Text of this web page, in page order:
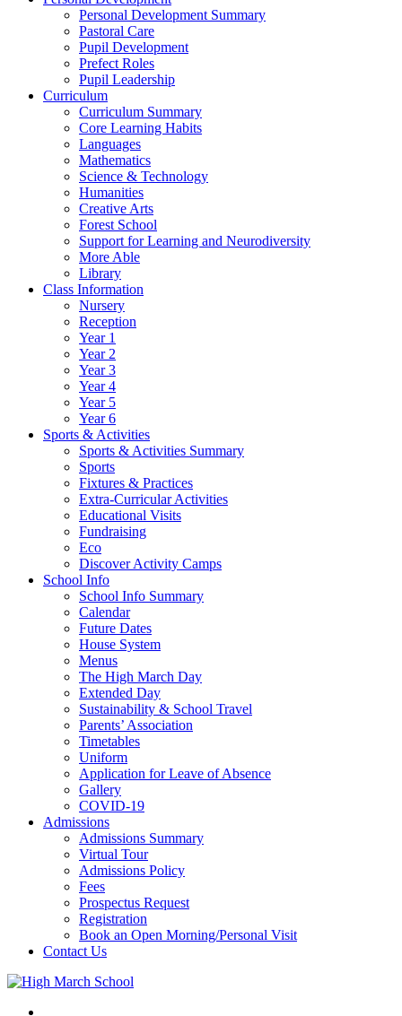
Personal Development Summary
Pastoral Care
Pupil Development
Prefect Roles
Pupil Leadership
Curriculum
Curriculum Summary
Core Learning Habits
Languages
Mathematics
Science & Technology
Humanities
Creative Arts
Forest School
Support for Learning and Neurodiversity
More Able
Library
Class Information
Nursery
Reception
Year 1
Year 2
Year 3
Year 4
Year 5
Year 6
Sports & Activities
Sports & Activities Summary
Sports
Fixtures & Practices
Extra-Curricular Activities
Educational Visits
Fundraising
Eco
Discover Activity Camps
School Info
School Info Summary
Calendar
Future Dates
House System
Menus
The High March Day
Extended Day
Sustainability & School Travel
Parents’ Association
Timetables
Uniform
Application for Leave of Absence
Gallery
COVID-19
Admissions
Admissions Summary
Virtual Tour
Admissions Policy
Fees
Prospectus Request
Registration
Book an Open Morning/Personal Visit
Contact Us